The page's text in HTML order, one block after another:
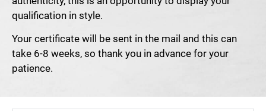
qualification in style.
Your certificate will be sent in the mail and this can
take 6-8 weeks, so thank you in advance for your
patience.